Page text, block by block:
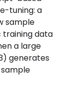
tuning: a
sample
data
a large
generates